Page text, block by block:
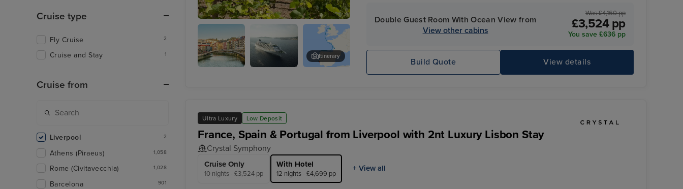
Bordeaux - Overnight onboard
Oporto Crystal Symphony
Itinerary
Double Guest Room With Ocean View from
View other cabins
Was £4,160 pp
£3,524 pp
You save £636 pp
View details
Build Quote
Ultra Luxury Low Deposit
France, Spain & Portugal from Liverpool with 2nt Luxury Lisbon Stay
Crystal Symphony
Cruise Only
10 nights - £3,524 pp
With Hotel
12 nights - £4,699 pp
+ View all
Cruise type
Fly Cruise 2
Cruise and Stay 1
Cruise from
Liverpool 2
Athens (Piraeus) 1,058
Rome (Civitavecchia) 1,028
Barcelona 901